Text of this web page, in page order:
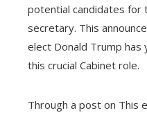
potential candidates for
secretary. This
elect Donald Trump
this crucial Cabinet role.
Through a post on This